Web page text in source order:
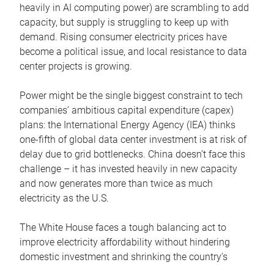
heavily in AI computing power) are scrambling to add
capacity, but supply is struggling to keep up with
demand. Rising consumer electricity prices have
become a political issue, and local resistance to data
center projects is growing.
Power might be the single biggest constraint to tech
companies’ ambitious capital expenditure (capex)
plans: the International Energy Agency (IEA) thinks
one-fifth of global data center investment is at risk of
delay due to grid bottlenecks. China doesn’t face this
challenge – it has invested heavily in new capacity
and now generates more than twice as much
electricity as the U.S.
The White House faces a tough balancing act to
improve electricity affordability without hindering
domestic investment and shrinking the country’s